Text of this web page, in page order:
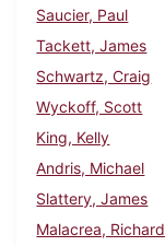
Saucier, Paul
Tackett, James
Schwartz, Craig
Wyckoff, Scott
King, Kelly
Andris, Michael
Slattery, James
Malacrea, Richard